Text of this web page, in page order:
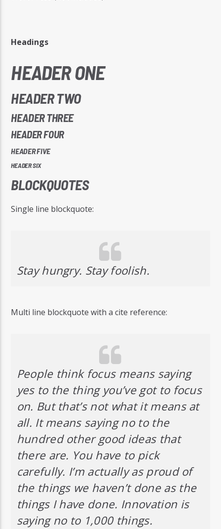
Radio Studio Napoli
Headings
HEADER ONE
HEADER TWO
HEADER THREE
HEADER FOUR
HEADER FIVE
HEADER SIX
BLOCKQUOTES
Single line blockquote:
Stay hungry. Stay foolish.
Multi line blockquote with a cite reference:
People think focus means saying
yes to the thing you’ve got to focus
on. But that’s not what it means at
all. It means saying no to the
hundred other good ideas that
there are. You have to pick
carefully. I’m actually as proud of
the things we haven’t done as the
things I have done. Innovation is
saying no to 1,000 things.